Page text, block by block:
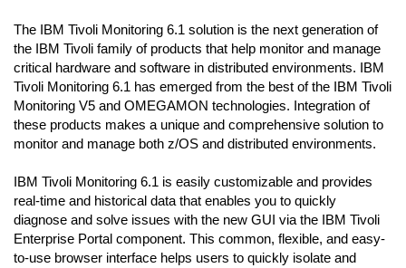
The IBM Tivoli Monitoring 6.1 solution is the next generation of
the IBM Tivoli family of products that help monitor and manage
critical hardware and software in distributed environments. IBM
Tivoli Monitoring 6.1 has emerged from the best of the IBM Tivoli
Monitoring V5 and OMEGAMON technologies. Integration of
these products makes a unique and comprehensive solution to
monitor and manage both z/OS and distributed environments.
IBM Tivoli Monitoring 6.1 is easily customizable and provides
real-time and historical data that enables you to quickly
diagnose and solve issues with the new GUI via the IBM Tivoli
Enterprise Portal component. This common, flexible, and easy-
to-use browser interface helps users to quickly isolate and